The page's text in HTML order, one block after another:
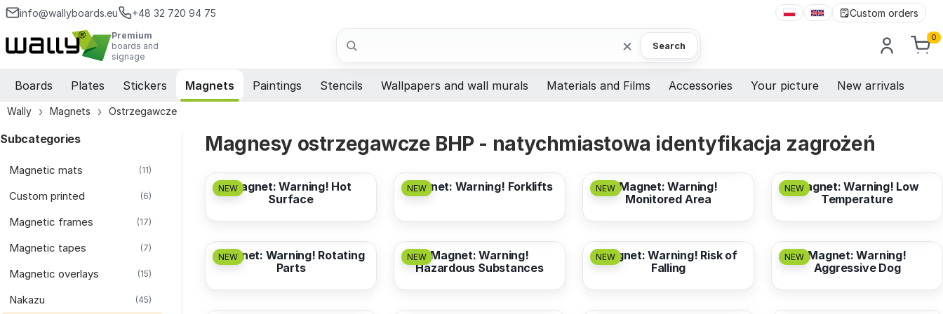
info@wallyboards.eu +48 32 720 94 75 Custom orders
Premium
boards and
signage
Search × Search
0
Boards Plates Stickers Magnets Paintings Stencils Wallpapers and wall murals Materials and Films Accessories Your picture New arrivals
Wally Magnets Ostrzegawcze
Subcategories
Magnetic mats (11)
Custom printed (6)
Magnetic frames (17)
Magnetic tapes (7)
Magnetic overlays (15)
Nakazu (45)
Magnesy ostrzegawcze BHP - natychmiastowa identyfikacja zagrożeń
NEW
from3,17 EUR
Magnet: Warning! Hot
Surface
NEW
from3,17 EUR
Magnet: Warning! Forklifts NEW
from3,17 EUR
Magnet: Warning!
Monitored Area
NEW
from3,17 EUR
Magnet: Warning! Low
Temperature
NEW
from3,17 EUR
Magnet: Warning! Rotating
Parts
NEW
from3,17 EUR
Magnet: Warning!
Hazardous Substances
NEW
from3,17 EUR
Magnet: Warning! Risk of
Falling
NEW
from3,17 EUR
Magnet: Warning!
Aggressive Dog
from3,17 EUR from3,17 EUR from3,17 EUR from3,17 EUR